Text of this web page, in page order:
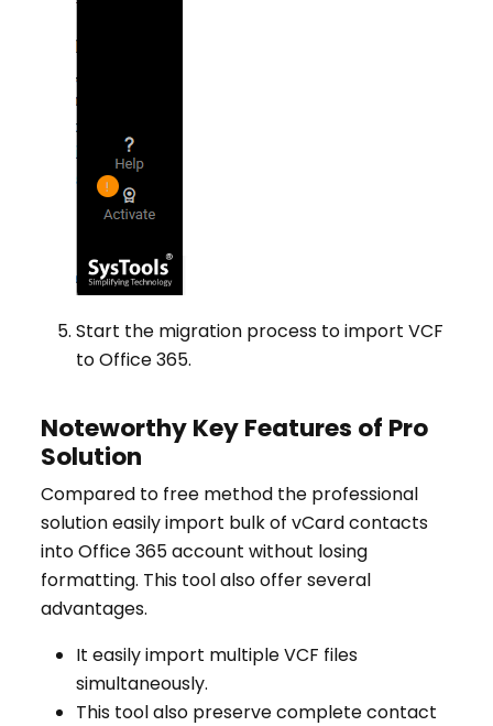
Start the migration process to import VCF
to Office 365.
Noteworthy Key Features of Pro
Solution
Compared to free method the professional
solution easily import bulk of vCard contacts
into Office 365 account without losing
formatting. This tool also offer several
advantages.
It easily import multiple VCF files
simultaneously.
This tool also preserve complete contact